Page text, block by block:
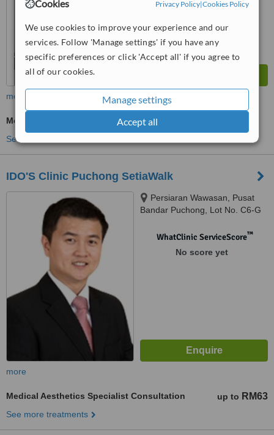
Cookies Privacy Policy|Cookies Policy
We use cookies to improve your experience and our
services. Follow 'Manage settings' if you have any
specific preferences or click 'Accept all' if you agree to
all of our cookies.
Manage settings
Accept all
more
Medical Aesthetics Specialist Consultation
See more treatments
IDO'S Clinic Puchong SetiaWalk
Persiaran Wawasan, Pusat
Bandar Puchong, Lot No. C6-G
Puchong, 47160
WhatClinic ServiceScore™
No score yet
more
Medical Aesthetics Specialist Consultation up to RM63
See more treatments